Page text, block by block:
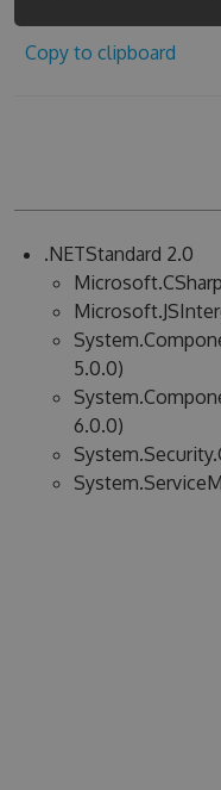
Copy to clipboard
.NETStandard 2.0
5.0.0)
6.0.0)